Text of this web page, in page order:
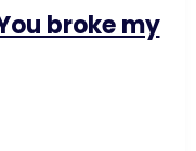
broke my